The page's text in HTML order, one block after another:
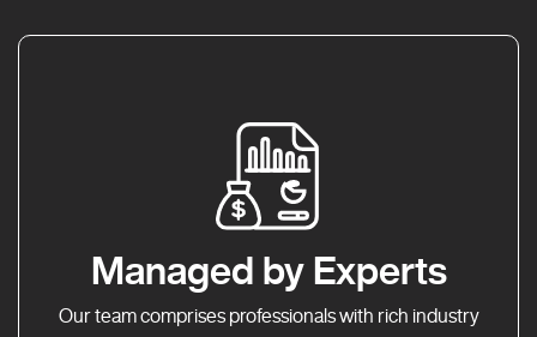
Managed by Experts
Our team comprises professionals with rich industry